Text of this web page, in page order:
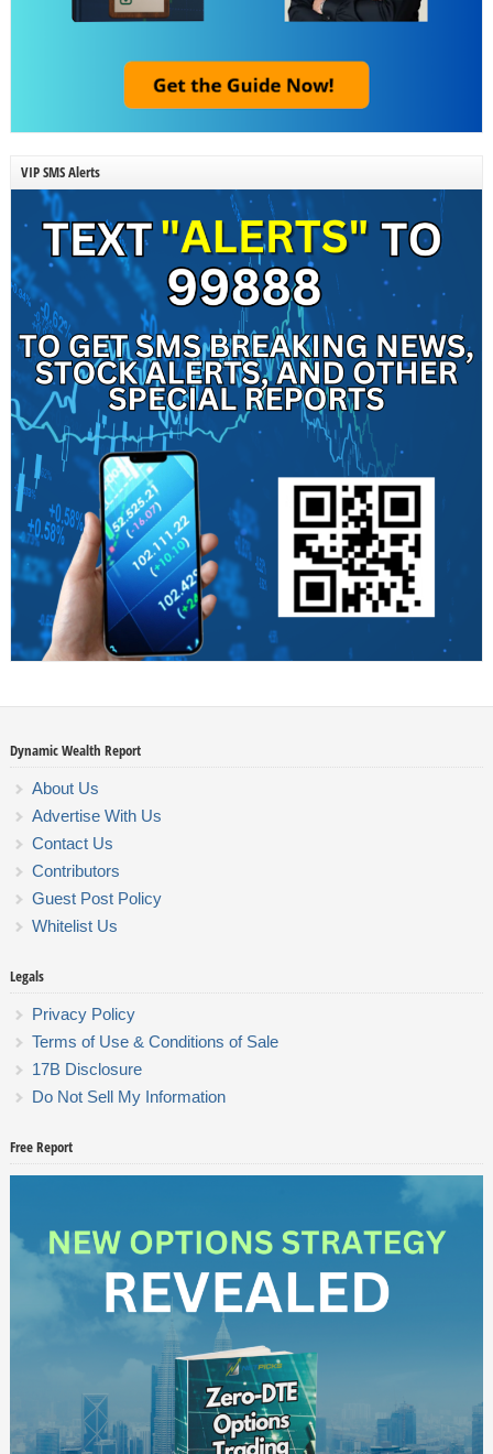
VIP SMS Alerts
Dynamic Wealth Report
About Us
Advertise With Us
Contact Us
Contributors
Guest Post Policy
Whitelist Us
Legals
Privacy Policy
Terms of Use & Conditions of Sale
17B Disclosure
Do Not Sell My Information
Free Report